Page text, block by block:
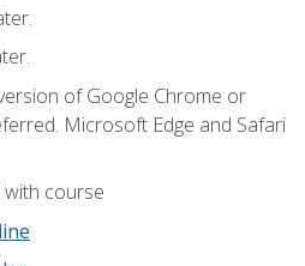
of Google Chrome or
Microsoft Edge and Safari
with course